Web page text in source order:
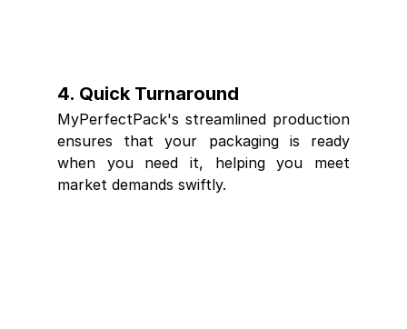
4. Quick Turnaround
MyPerfectPack's streamlined production
ensures that your packaging is ready
when you need it, helping you meet
market demands swiftly.